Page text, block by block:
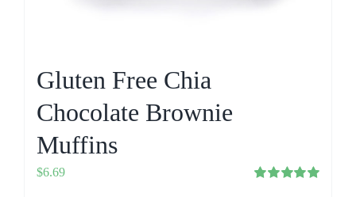
Gluten Free Chia
Chocolate Brownie
Muffins
$6.69